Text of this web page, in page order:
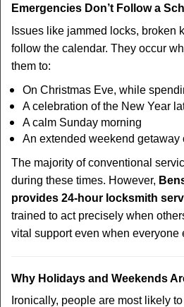
Emergencies Don’t Follow a
Issues like jammed locks, broken
follow the calendar. They occur
them to:
On Christmas Eve, while
A celebration of the New Year
A calm Sunday morning
An extended weekend getaway
The majority of conventional
during these times. However,
provides 24-hour locksmith
trained to act precisely when
vital support even when everyone
Why Holidays and Weekends
Ironically, people are most likely